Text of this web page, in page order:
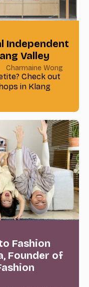
Independent
Valley
Charmaine Wong
Check out
in Klang
Fashion
Founder of